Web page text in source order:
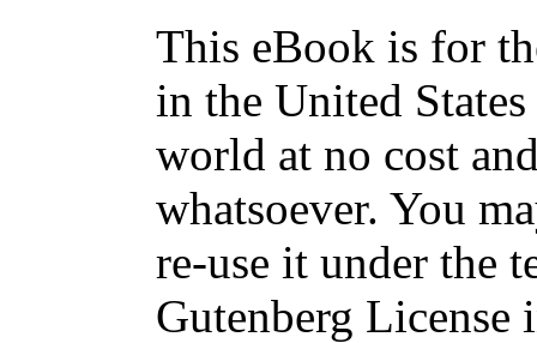
This eBook is for
in the United
world at no cost
whatsoever. You
re-use it under the
Gutenberg